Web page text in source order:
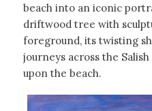
beach into an iconic
driftwood tree with
foreground, its twisting
journeys across the
upon the beach.